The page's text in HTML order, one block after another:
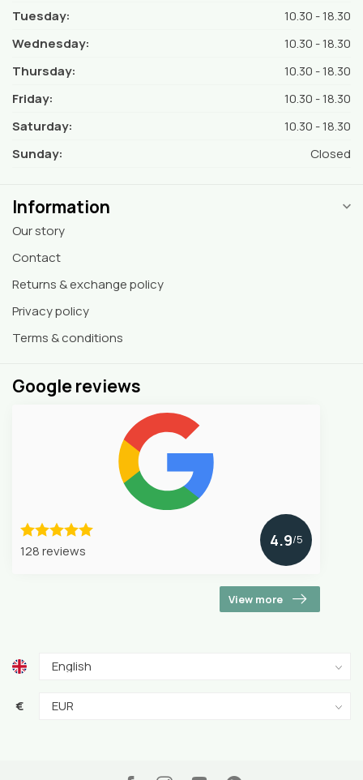
Tuesday:
10.30 - 18.30
Wednesday:
10.30 - 18.30
Thursday:
10.30 - 18.30
Friday:
10.30 - 18.30
Saturday:
10.30 - 18.30
Sunday:
Closed
Information
Our story
Contact
Returns & exchange policy
Privacy policy
Terms & conditions
Google reviews
128 reviews
4.9/5
View more
€